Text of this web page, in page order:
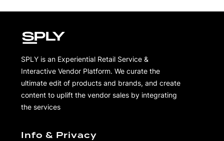
SPLY is an Experiential Retail Service &
Interactive Vendor Platform. We curate the
ultimate edit of products and brands, and create
content to uplift the vendor sales by integrating
the services
Info & Privacy